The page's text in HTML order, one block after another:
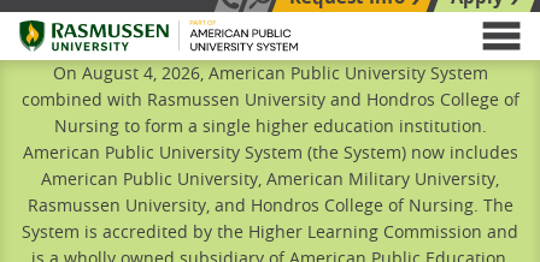
Call Us: 833-606-1911
Search site
Rasmussen University
On August 4, 2026, American Public University System
combined with Rasmussen University and Hondros College of
Nursing to form a single higher education institution.
American Public University System (the System) now includes
American Public University, American Military University,
Rasmussen University, and Hondros College of Nursing. The
System is accredited by the Higher Learning Commission and